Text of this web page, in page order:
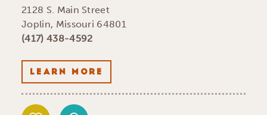
2128 S. Main Street
Joplin, Missouri 64801
(417) 438-4592
LEARN MORE